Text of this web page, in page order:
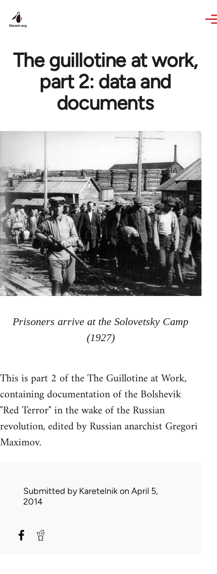
The guillotine at work,
part 2: data and
documents
Prisoners arrive at the Solovetsky Camp
(1927)
This is part 2 of the The Guillotine at Work,
containing documentation of the Bolshevik
"Red Terror" in the wake of the Russian
revolution, edited by Russian anarchist Gregori
Maximov.
Submitted byKaretelnikon April 5,
2014